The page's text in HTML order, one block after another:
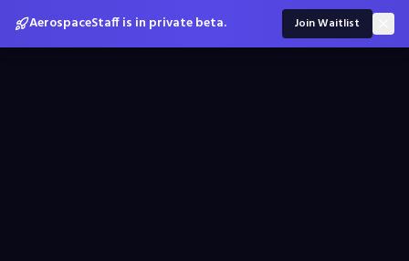
AerospaceStaff is in private beta. Join Waitlist